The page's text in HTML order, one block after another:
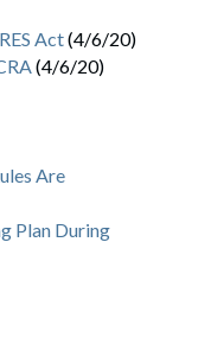
Act(4/6/20)
(4/6/20)
Are
Plan During